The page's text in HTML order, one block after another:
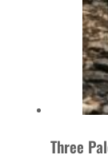
Three